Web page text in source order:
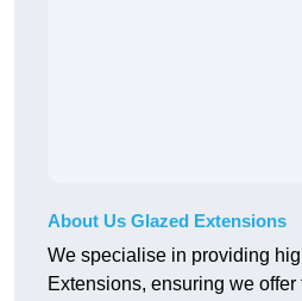
About Us Glazed Extensions
We specialise in providing
Extensions, ensuring we